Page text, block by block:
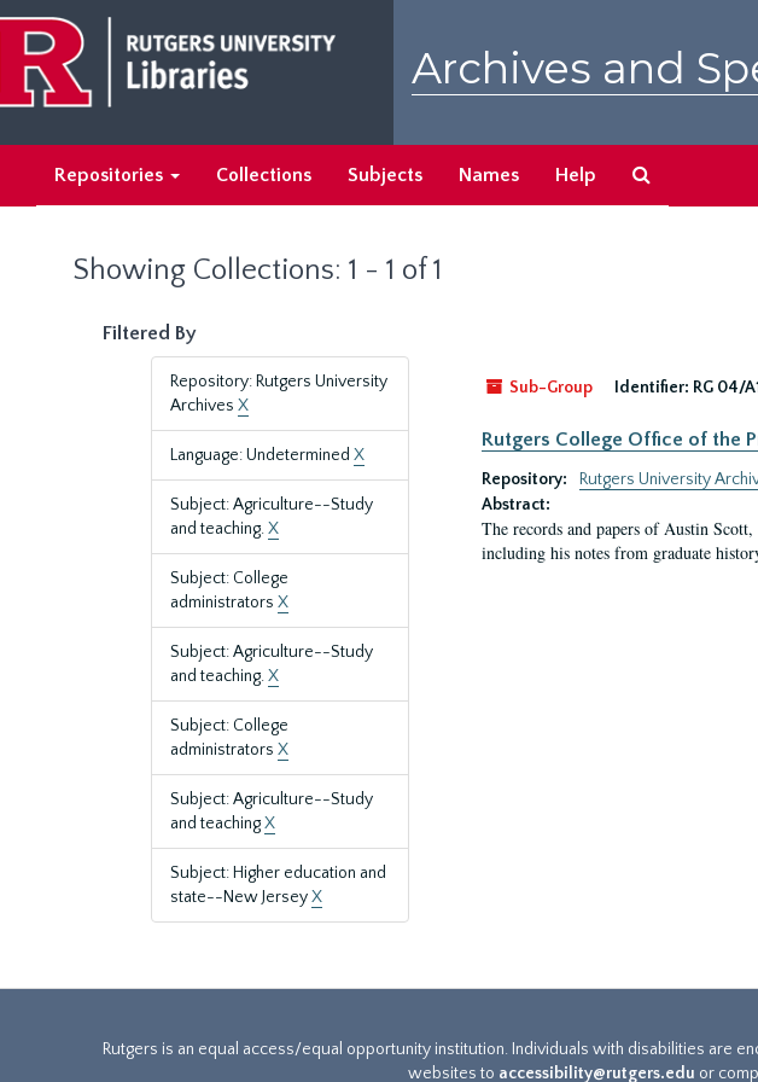
main
content
search
results
Archives and
Repositories Collections Subjects Names Help
Showing Collections: 1 - 1 of 1
Filtered By
Repository: Rutgers University
Archives X
Language: Undetermined X
Subject: Agriculture--Study
and teaching.X
Subject: College
administrators X
Subject: Agriculture--Study
and teaching.X
Subject: College
administrators X
Subject: Agriculture--Study
and teachingX
Subject: Higher education and
state--New JerseyX
Sub-Group
Identifier: RG 04/
Rutgers College Office of the
Repository:
Rutgers University
Abstract:
The records and papers of Austin
including his notes from graduate
Rutgers is an equal access/equal opportunity institution. Individuals with disabilities are
websites to accessibility@rutgers.edu or